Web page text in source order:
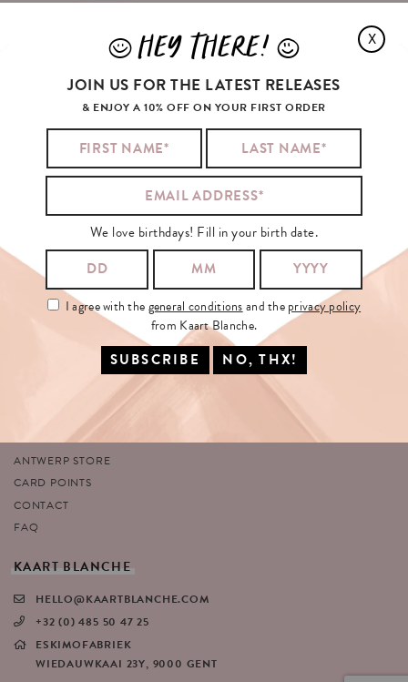
FOR OUR NEWSLETTER!
YOUR EMAIL:
I agree with thegeneral conditionsand theprivacy policyfrom Kaart
SING IN
PORTFOLIO
ANTWERP STORE
CARD POINTS
CONTACT
FAQ
FOLLOW
Facebook
Instagram
KAART BLANCHE
HELLO@KAARTBLANCHE.COM
+32 (0) 485 50 47 25
ESKIMOFABRIEK
WIEDAUWKAAI 23Y, 9000 GENT
X
JHEY THERE! L
JOIN US FOR THE LATEST RELEASES
& ENJOY A 10% OFF ON YOUR FIRST ORDER
We love birthdays! Fill in your birth date.
I agree with thegeneral conditionsand theprivacy policy
from Kaart Blanche.